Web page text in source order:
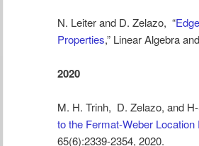
N. Leiter and D. Zelazo, “
Properties,” Linear Algebra
2020
M. H. Trinh, D. Zelazo, and
to the Fermat-Weber Location
65(6):2339-2354, 2020.